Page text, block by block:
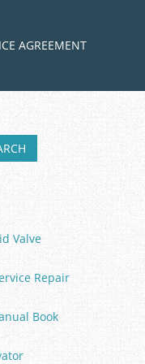
AGREEMENT
Valve
Repair
Book